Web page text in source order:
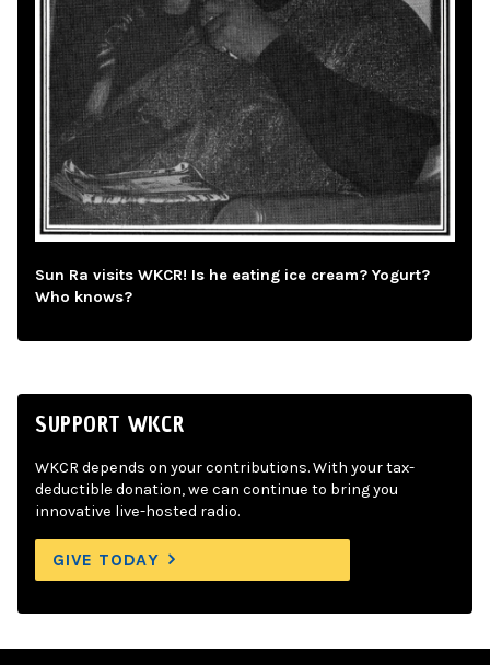
Sun Ra visits WKCR! Is he eating ice cream? Yogurt?
Who knows?
SUPPORT WKCR
WKCR depends on your contributions. With your tax-
deductible donation, we can continue to bring you
innovative live-hosted radio.
GIVE TODAY